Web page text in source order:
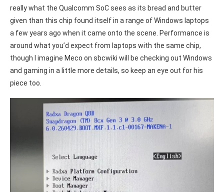
really what the Qualcomm SoC sees as its bread and butter
given than this chip found itself in a range of Windows laptops
a few years ago when it came onto the scene. Performance is
around what you’d expect from laptops with the same chip,
though I imagine Meco on sbcwiki will be checking out Windows
and gaming in a little more details, so keep an eye out for his
piece too.